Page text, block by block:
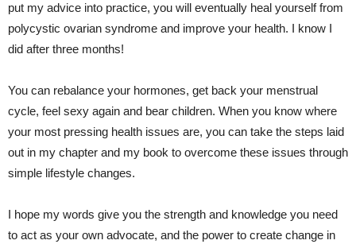
put my advice into practice, you will eventually heal yourself from
polycystic ovarian syndrome and improve your health. I know I
did after three months!
You can rebalance your hormones, get back your menstrual
cycle, feel sexy again and bear children. When you know where
your most pressing health issues are, you can take the steps laid
out in my chapter and my book to overcome these issues through
simple lifestyle changes.
I hope my words give you the strength and knowledge you need
to act as your own advocate, and the power to create change in